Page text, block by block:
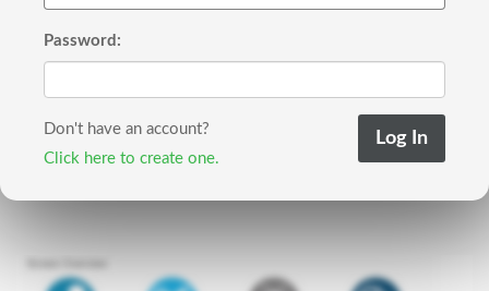
Password:
Don't have an account?
Click here to create one.